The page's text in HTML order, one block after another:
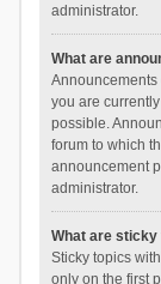
administrator.
What are
Announcements
you are
possible.
forum to which
announcement
administrator.
What are sticky
Sticky topics
only on the first